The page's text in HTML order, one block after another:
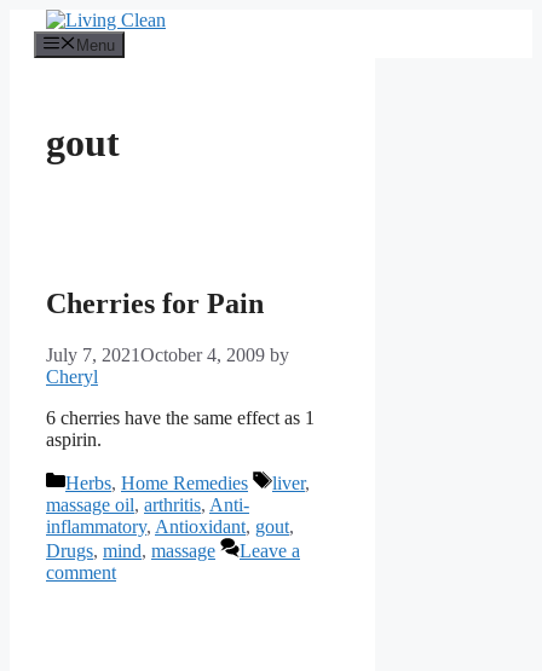
content
Menu
gout
Cherries for Pain
July 7, 2021October 4, 2009 by
Cheryl
6 cherries have the same effect as 1
aspirin.
Categories
Herbs, Home Remedies Tags
liver,
massage oil, arthritis, Anti-
inflammatory, Antioxidant, gout,
Drugs, mind, massage
Leave a
comment